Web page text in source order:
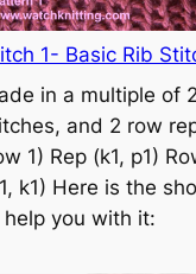
i
n
t
t
e
s
t
1- Basic Rib
in a multiple of 2
and 2 row
1) Rep (k1, p1)
k1) Here is the
help you